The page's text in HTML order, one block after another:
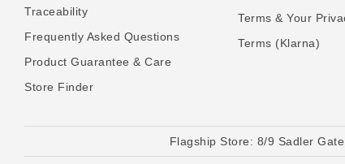
Traceability
Frequently Asked Questions
Product Guarantee & Care
Store Finder
Terms & Your
Terms (Klarna)
Flagship Store: 8/9 Sadler